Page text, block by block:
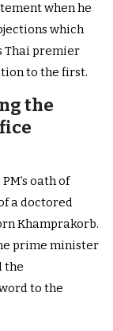
when he
which
Thai premier
to the first.
the
oath of
a doctored
Khamprakorb.
prime minister
the
to the